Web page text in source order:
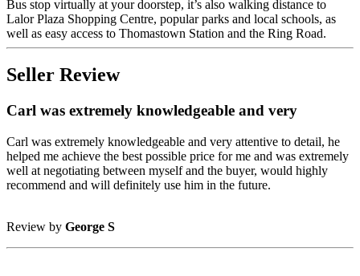
Bus stop virtually at your doorstep, it’s also walking distance to
Lalor Plaza Shopping Centre, popular parks and local schools, as
well as easy access to Thomastown Station and the Ring Road.
Seller Review
Carl was extremely knowledgeable and very
Carl was extremely knowledgeable and very attentive to detail, he
helped me achieve the best possible price for me and was extremely
well at negotiating between myself and the buyer, would highly
recommend and will definitely use him in the future.
Review by George S